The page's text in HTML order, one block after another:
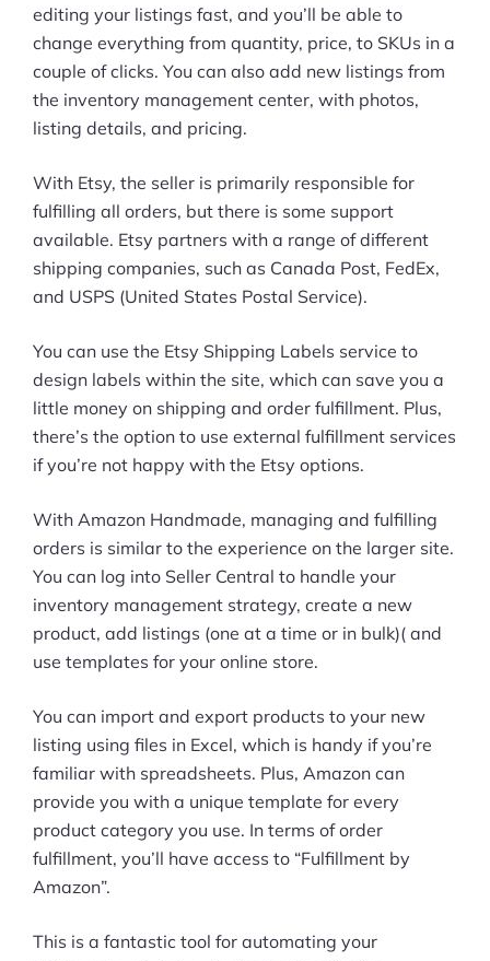
editing your listings fast, and you’ll be able to
change everything from quantity, price, to SKUs in a
couple of clicks. You can also add new listings from
the inventory management center, with photos,
listing details, and pricing.
With Etsy, the seller is primarily responsible for
fulfilling all orders, but there is some support
available. Etsy partners with a range of different
shipping companies, such as Canada Post, FedEx,
and USPS (United States Postal Service).
You can use the Etsy Shipping Labels service to
design labels within the site, which can save you a
little money on shipping and order fulfillment. Plus,
there’s the option to use external fulfillment services
if you’re not happy with the Etsy options.
With Amazon Handmade, managing and fulfilling
orders is similar to the experience on the larger site.
You can log into Seller Central to handle your
inventory management strategy, create a new
product, add listings (one at a time or in bulk)( and
use templates for your online store.
You can import and export products to your new
listing using files in Excel, which is handy if you’re
familiar with spreadsheets. Plus, Amazon can
provide you with a unique template for every
product category you use. In terms of order
fulfillment, you’ll have access to “Fulfillment by
Amazon”.
This is a fantastic tool for automating your